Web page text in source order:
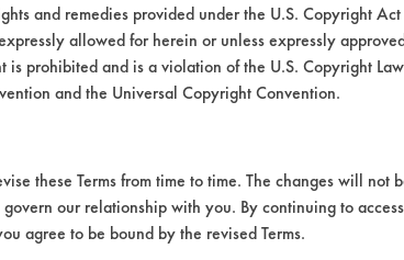
VENDORS
and remedies provided under the U.S. Copyright
allowed for herein or unless expressly
is prohibited and is a violation of the U.S. Copyright
and the Universal Copyright Convention.
these Terms from time to time. The changes will
our relationship with you. By continuing to
agree to be bound by the revised Terms.